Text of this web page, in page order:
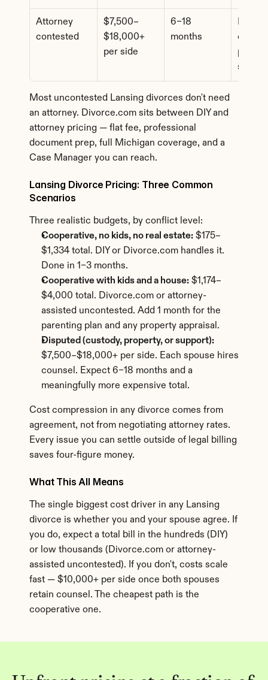
Attorney
contested
$7,500–
$18,000+
per side
6–18
months
Most uncontested Lansing divorces don't need
an attorney. Divorce.com sits between DIY and
attorney pricing — flat fee, professional
document prep, full Michigan coverage, and a
Case Manager you can reach.
Lansing Divorce Pricing: Three Common
Scenarios
Three realistic budgets, by conflict level:
Cooperative, no kids, no real estate: $175–
$1,334 total. DIY or Divorce.com handles it.
Done in 1–3 months.
Cooperative with kids and a house: $1,174–
$4,000 total. Divorce.com or attorney-
assisted uncontested. Add 1 month for the
parenting plan and any property appraisal.
Disputed (custody, property, or support):
$7,500–$18,000+ per side. Each spouse hires
counsel. Expect 6–18 months and a
meaningfully more expensive total.
Cost compression in any divorce comes from
agreement, not from negotiating attorney rates.
Every issue you can settle outside of legal billing
saves four-figure money.
What This All Means
The single biggest cost driver in any Lansing
divorce is whether you and your spouse agree. If
you do, expect a total bill in the hundreds (DIY)
or low thousands (Divorce.com or attorney-
assisted uncontested). If you don't, costs scale
fast — $10,000+ per side once both spouses
retain counsel. The cheapest path is the
cooperative one.